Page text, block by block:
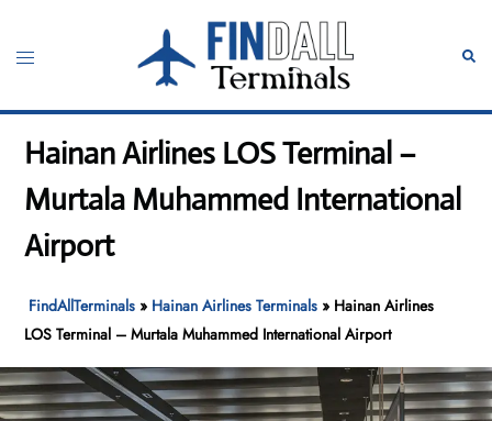
content
Toggle
Hainan Airlines LOS Terminal –
Murtala Muhammed International
Airport
FindAllTerminals » Hainan Airlines Terminals » Hainan Airlines
LOS Terminal – Murtala Muhammed International Airport